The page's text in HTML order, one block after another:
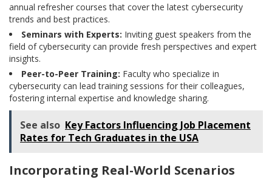
annual refresher courses that cover the latest cybersecurity
trends and best practices.
Seminars with Experts: Inviting guest speakers from the
field of cybersecurity can provide fresh perspectives and expert
insights.
Peer-to-Peer Training: Faculty who specialize in
cybersecurity can lead training sessions for their colleagues,
fostering internal expertise and knowledge sharing.
See also Key Factors Influencing Job Placement
Rates for Tech Graduates in the USA
Incorporating Real-World Scenarios